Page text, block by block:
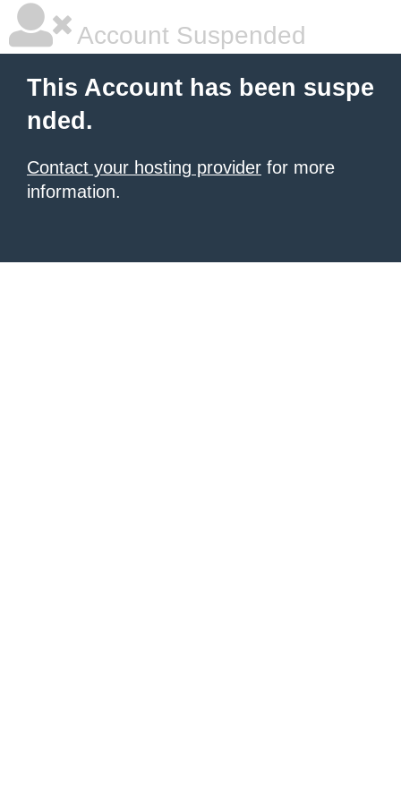
Account Suspended
This Account has been suspe
nded.
Contact your hosting provider for more
information.